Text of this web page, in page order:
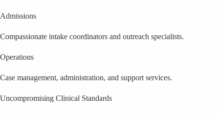
Admissions
Compassionate intake coordinators and outreach specialists.
Operations
Case management, administration, and support services.
Uncompromising Clinical Standards